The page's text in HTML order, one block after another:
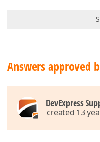
Answers approved
DevExpress
created 13